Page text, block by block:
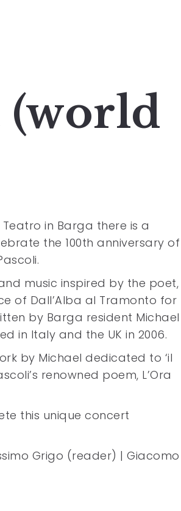
(world
in Barga there is a
the 100th anniversary of
music inspired by the poet,
of Dall’Alba al Tramonto for
by Barga resident Michael
in Italy and the UK in 2006.
by Michael dedicated to ‘il
renowned poem, L’Ora
this unique concert
Grigo (reader) | Giacomo